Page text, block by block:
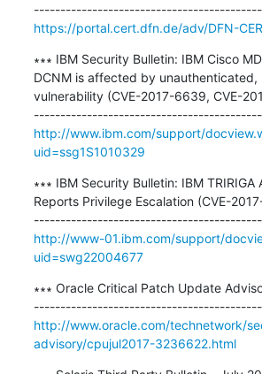
https://portal.cert.dfn.de/adv/DFN-
∗∗∗ IBM Security Bulletin: IBM Cisco
DCNM is affected by
vulnerability (CVE-2017-6639, CVE-
http://www.ibm.com/support/
uid=ssg1S1010329
∗∗∗ IBM Security Bulletin: IBM
Reports Privilege Escalation (CVE-
http://www-01.ibm.com/support/
uid=swg22004677
∗∗∗ Oracle Critical Patch Update
http://www.oracle.com/technetwork/
advisory/cpujul2017-3236622.html